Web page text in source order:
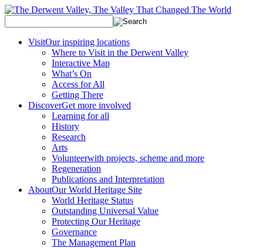
VisitOur inspiring locations
Where to Visit in the Derwent Valley
Interactive Map
What’s On
Access for All
Getting There
DiscoverGet more involved
Learning for all
History
Research
Arts
Volunteerwith projects, scheme and more
Regeneration
Publications and Interpretation
AboutOur World Heritage Site
World Heritage Status
Outstanding Universal Value
Protecting Our Heritage
Governance
The Management Plan